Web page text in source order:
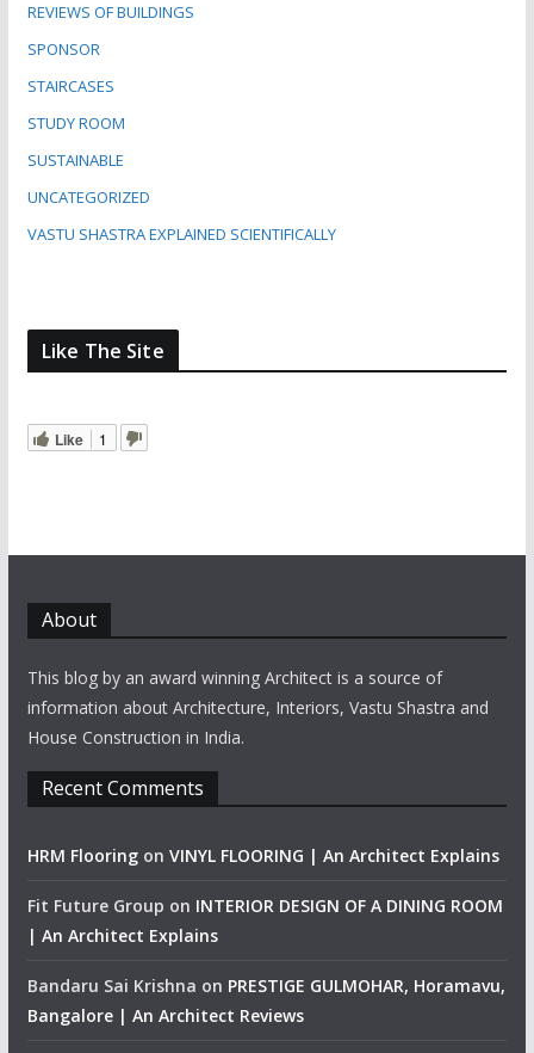
REVIEWS OF BUILDINGS
SPONSOR
STAIRCASES
STUDY ROOM
SUSTAINABLE
UNCATEGORIZED
VASTU SHASTRA EXPLAINED SCIENTIFICALLY
Like The Site
Like 1
About
This blog by an award winning Architect is a source of
information about Architecture, Interiors, Vastu Shastra and
House Construction in India.
Recent Comments
HRM Flooringon VINYL FLOORING | An Architect Explains
Fit Future Group on INTERIOR DESIGN OF A DINING ROOM
| An Architect Explains
Bandaru Sai Krishna on PRESTIGE GULMOHAR, Horamavu,
Bangalore | An Architect Reviews